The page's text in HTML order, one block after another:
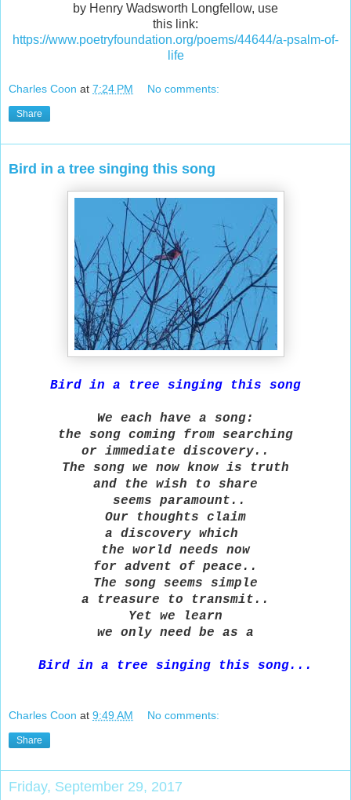
by Henry Wadsworth Longfellow, use
this link:
https://www.poetryfoundation.org/poems/44644/a-psalm-of-
life
Charles Coon at 7:24 PM No comments:
Share
Bird in a tree singing this song
Bird in a tree singing this song
We each have a song:
the song coming from searching
or immediate discovery..
The song we now know is truth
and the wish to share
seems paramount..
Our thoughts claim
a discovery which
the world needs now
for advent of peace..
The song seems simple
a treasure to transmit..
Yet we learn
we only need be as a
Bird in a tree singing this song. ..
Charles Coon at 9:49 AM No comments:
Share
Friday, September 29, 2017